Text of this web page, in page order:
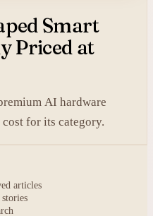
Smart
Priced at
AI hardware
for its category.
articles